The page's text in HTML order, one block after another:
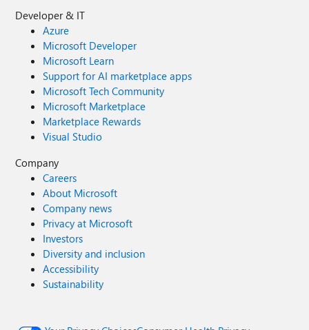
Developer & IT
Azure
Microsoft Developer
Microsoft Learn
Support for AI marketplace apps
Microsoft Tech Community
Microsoft Marketplace
Marketplace Rewards
Visual Studio
Company
Careers
About Microsoft
Company news
Privacy at Microsoft
Investors
Diversity and inclusion
Accessibility
Sustainability